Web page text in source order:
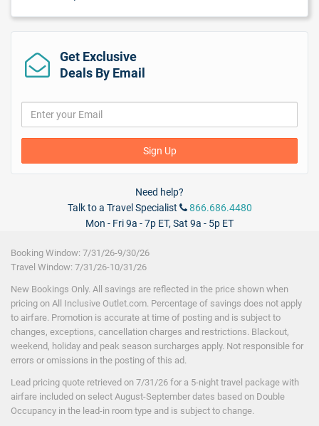
Board Games
Catamaran Cruise
Cooking Classes
Glass-Bottom Boat Tour
Golf Green Fees
Golf nearby
Kayaking
Non-motorized Water Sports
Off-property tours
Paddle Boats
Pool Volleyball
Racquet Ball
Scuba
Scuba Diving Instructions/Demonstration
Shows/Entertainment
Snorkeling
Squash
Sunfish Sailing
Table Tennis
Tennis
Tennis / Nightlit
Get Exclusive
Deals By Email
Sign Up
Need help?
Talk to a Travel Specialist
866.686.4480
Mon - Fri 9a - 7p ET, Sat 9a - 5p ET
Booking Window: 7/31/26-9/30/26
Travel Window: 7/31/26-10/31/26
New Bookings Only. All savings are reflected in the price shown when
pricing on All Inclusive Outlet.com. Percentage of savings does not apply
to airfare. Promotion is accurate at time of posting and is subject to
changes, exceptions, cancellation charges and restrictions. Blackout,
weekend, holiday and peak season surcharges apply. Not responsible for
errors or omissions in the posting of this ad.
Lead pricing quote retrieved on 7/31 /26 for a 5-night travel package with
airfare included on select August-September dates based on Double
Occupancy in the lead-in room type and is subject to change.